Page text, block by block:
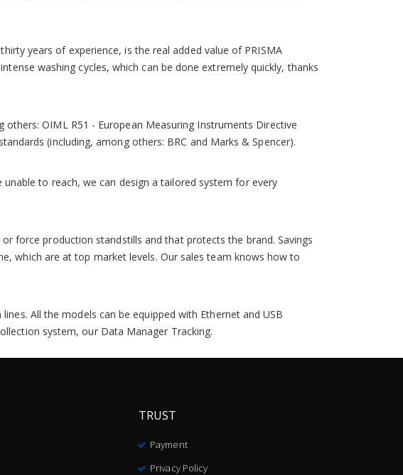
years of experience, is the real added value of PRISMA
washing cycles, which can be done extremely quickly, thanks
OIML R51 - European Measuring Instruments Directive
(including, among others: BRC and Marks & Spencer).
to reach, we can design a tailored system for every
force production standstills and that protects the brand. Savings
which are at top market levels. Our sales team knows how to
All the models can be equipped with Ethernet and USB
system, our Data Manager Tracking.
TRUST
Payment
Privacy Policy